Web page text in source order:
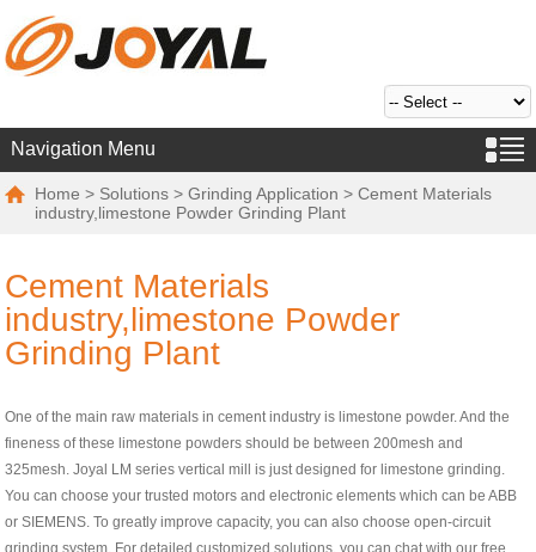
Navigation Menu
Home > Solutions >Grinding Application > Cement Materials
industry,limestone Powder Grinding Plant
Cement Materials
industry,limestone Powder
Grinding Plant
One of the main raw materials in cement industry is limestone powder. And the
fineness of these limestone powders should be between 200mesh and
325mesh. Joyal LM series vertical mill is just designed for limestone grinding.
You can choose your trusted motors and electronic elements which can be ABB
or SIEMENS. To greatly improve capacity, you can also choose open-circuit
grinding system. For detailed customized solutions, you can chat with our free